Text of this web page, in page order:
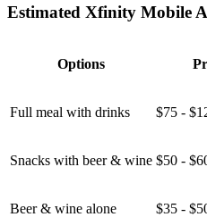
Estimated Xfinity Mobile
Options
Full meal with drinks $75 -
Snacks with beer & wine $50 -
Beer & wine alone $35 -